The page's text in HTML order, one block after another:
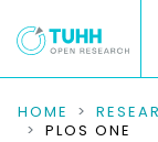
COMMUNITIES
HOME
PLOS ONE